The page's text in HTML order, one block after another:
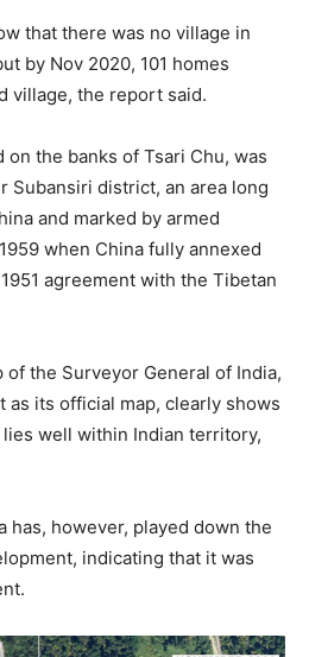
that there was no village in
by Nov 2020, 101 homes
village, the report said.
the banks of Tsari Chu, was
Subansiri district, an area long
and marked by armed
when China fully annexed
agreement with the Tibetan
of the Surveyor General of India,
as its official map, clearly shows
well within Indian territory,
has, however, played down the
indicating that it was